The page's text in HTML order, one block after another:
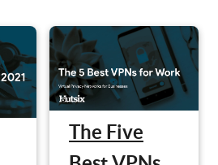
The Five